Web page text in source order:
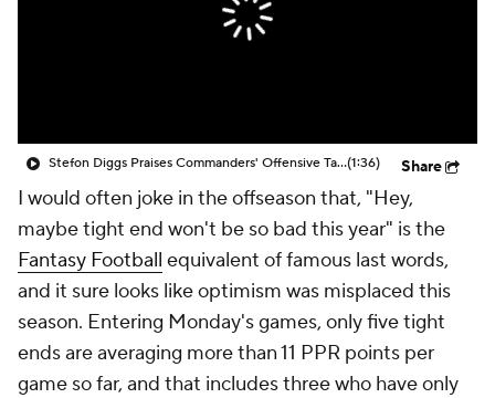
Stefon Diggs Praises Commanders' Offensive Talent(1:36) Share
I would often joke in the offseason that, "Hey,
maybe tight end won't be so bad this year" is the
Fantasy Football equivalent of famous last words,
and it sure looks like optimism was misplaced this
season. Entering Monday's games, only five tight
ends are averaging more than 11 PPR points per
game so far, and that includes three who have only